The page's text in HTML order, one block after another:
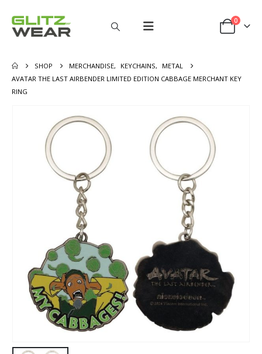
0
SHOP MERCHANDISE, KEYCHAINS,
METAL
AVATAR THE LAST AIRBENDER LIMITED EDITION CABBAGE MERCHANT KEY
RING